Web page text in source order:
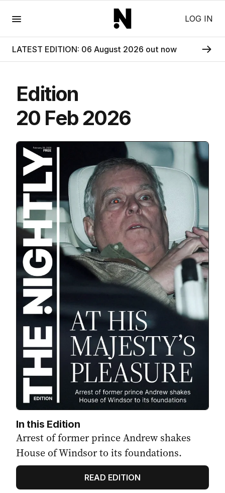
LOG IN
LATEST EDITION: 06 August 2026 out now
Edition
20 Feb 2026
In this Edition
Arrest of former prince Andrew shakes
House of Windsor to its foundations.
READ EDITION